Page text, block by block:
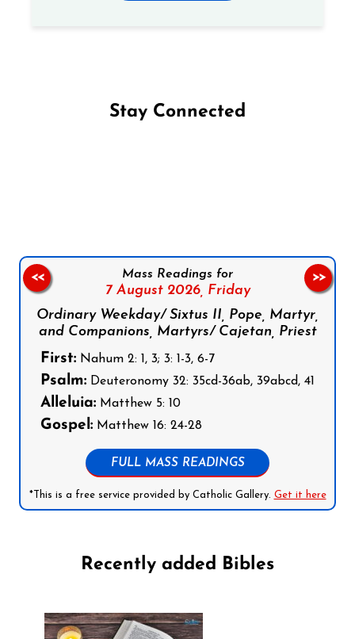
Stay Connected
Mass Readings for
7 August 2026, Friday
Ordinary Weekday/ Sixtus II, Pope, Martyr,
and Companions, Martyrs/ Cajetan, Priest
First: Nahum 2: 1, 3; 3: 1-3, 6-7
Psalm: Deuteronomy 32: 35cd-36ab, 39abcd, 41
Alleluia: Matthew 5: 10
Gospel: Matthew 16: 24-28
FULL MASS READINGS
*This is a free service provided by Catholic Gallery. Get it here
<< >>
Recently added Bibles